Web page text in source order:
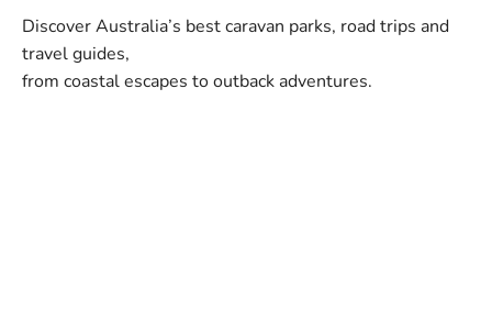
Discover Australia’s best caravan parks, road trips and
travel guides,
from coastal escapes to outback adventures.